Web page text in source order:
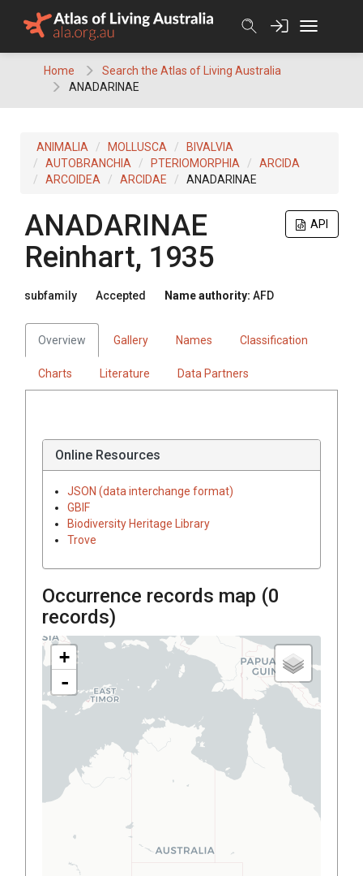
Home
Search the Atlas of Living Australia
ANADARINAE
ANIMALIA MOLLUSCA
BIVALVIA
AUTOBRANCHIA
PTERIOMORPHIA
ARCIDA
ARCOIDEA
ARCIDAE ANADARINAE
API
ANADARINAE
Reinhart, 1935
subfamily Accepted Name authority: AFD
Overview Gallery Names Classification
Charts Literature Data Partners
Online Resources
JSON (data interchange format)
GBIF
Biodiversity Heritage Library
Trove
Occurrence records map (0
records)
+
-